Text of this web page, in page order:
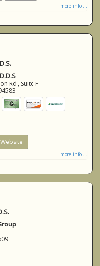
more info ...
Rd., Suite F
Website
more info ...